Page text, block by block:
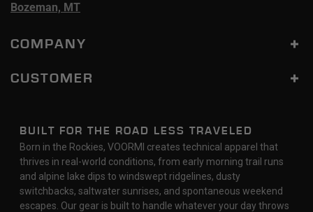
Bozeman, MT
COMPANY
CUSTOMER
BUILT FOR THE ROAD LESS TRAVELED
Born in the Rockies, VOORMI creates technical apparel that
thrives in real-world conditions, from early morning trail runs
and alpine lake dips to windswept ridgelines, dusty
switchbacks, saltwater sunrises, and spontaneous weekend
escapes. Our gear is built to handle whatever your day throws